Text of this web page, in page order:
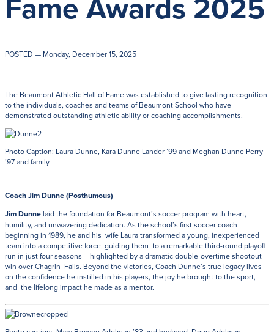
Admissions:(216) 325-1661
POSTED — Monday, December 15, 2025
The Beaumont Athletic Hall of Fame was established to give lasting recognition
to the individuals, coaches and teams of Beaumont School who have
demonstrated outstanding athletic ability or coaching accomplishments.
Photo Caption: Laura Dunne, Kara Dunne Lander ’99 and Meghan Dunne Perry
’97 and family
Coach Jim Dunne (Posthumous)
Jim Dunne laid the foundation for Beaumont’s soccer program with heart,
humility, and unwavering dedication. As the school’s first soccer coach
beginning in 1989, he and his wife Laura transformed a young, inexperienced
team into a competitive force, guiding them to a remarkable third-round playoff
run in just four seasons – highlighted by a dramatic double-overtime shootout
win over Chagrin Falls. Beyond the victories, Coach Dunne’s true legacy lives
on the confidence he instilled in his players, the joy he brought to the sport,
and the lifelong impact he made as a mentor.